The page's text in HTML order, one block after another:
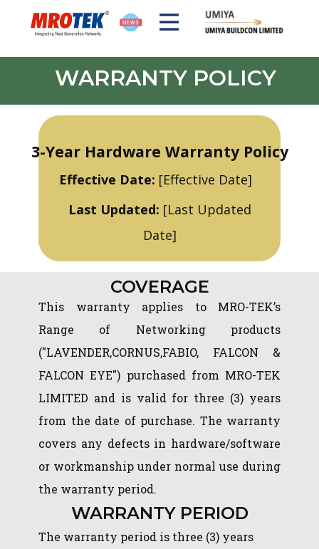
DISCOVER MROTEK
SOLUTIONS
PRODUCTS
WARRANTY POLICY
3-Year Hardware Warranty Policy
Effective Date: [Effective Date]
Last Updated: [Last Updated
Date]
COVERAG​​E
This warranty applies to MRO-TEK’s
Range of Networking products
("LAVENDER,CORNUS,FABIO, FALCON &
FALCON EYE") purchased from MRO-TEK
LIMITED and is valid for three (3) years
from the date of purchase. The warranty
covers any defects in hardware/software
or workmanship under normal use during
the warranty period.
WARRANTY PERIOD
The warranty period is three (3) years